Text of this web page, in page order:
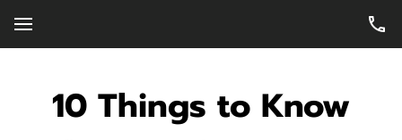
10 Things to Know